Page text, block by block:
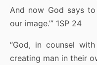
And now God says
our image.’” 1SP 24
“God, in counsel
creating man in their